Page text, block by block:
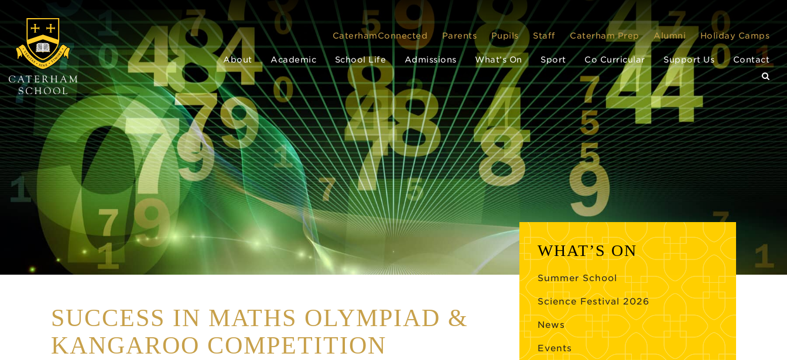
CaterhamConnected Parents Pupils Staff Caterham Prep Alumni Holiday Camps
About Academic School Life Admissions What’s On Sport Co Curricular Support Us Contact
SUCCESS IN MATHS OLYMPIAD &
KANGAROO COMPETITION
WHAT’S ON
Summer School
Science Festival 2026
News
Events